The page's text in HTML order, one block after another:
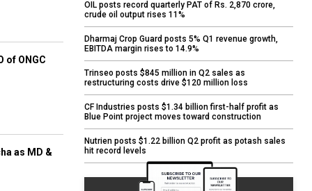
of ONGC
as MD &
OIL posts record quarterly PAT of Rs. 2,870 crore,
crude oil output rises 11%
Dharmaj Crop Guard posts 5% Q1 revenue growth,
EBITDA margin rises to 14.9%
Trinseo posts $845 million in Q2 sales as
restructuring costs drive $120 million loss
CF Industries posts $1.34 billion first-half profit as
Blue Point project moves toward construction
Nutrien posts $1.22 billion Q2 profit as potash sales
hit record levels